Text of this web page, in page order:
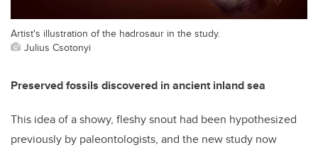
Artist's illustration of the hadrosaur in the study.
Julius Csotonyi
Preserved fossils discovered in ancient inland sea
This idea of a showy, fleshy snout had been hypothesized
previously by paleontologists, and the new study now